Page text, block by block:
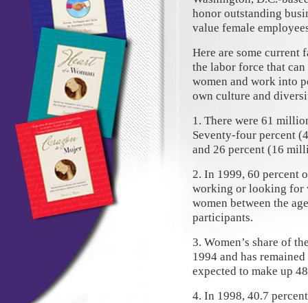
honor outstanding
value female
Here are some current
the labor force that
women and work into
own culture and
1. There were 61
Seventy-four percent
and 26 percent (16
2. In 1999, 60 percent
working or looking for
women between the
participants.
3. Women’s share of
1994 and has
expected to make up
4. In 1998, 40.7